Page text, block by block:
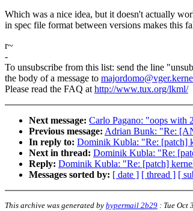
Which was a nice idea, but it doesn't actually
in spec file format between versions makes this
r~
-
To unsubscribe from this list: send the line
the body of a message to
Please read the FAQ athttp://www.tux.org/lkml/
Next message: Carlo Pagano: "oops with
Previous message: Adrian Bunk: "Re:
In reply to: Dominik Kubla: "Re: [patch]
Next in thread: Dominik Kubla: "Re:
Reply: Dominik Kubla: "Re: [patch]
Messages sorted by: [ date ] [ thread ] [
This archive was generated by hypermail 2b29 : Tue Oct